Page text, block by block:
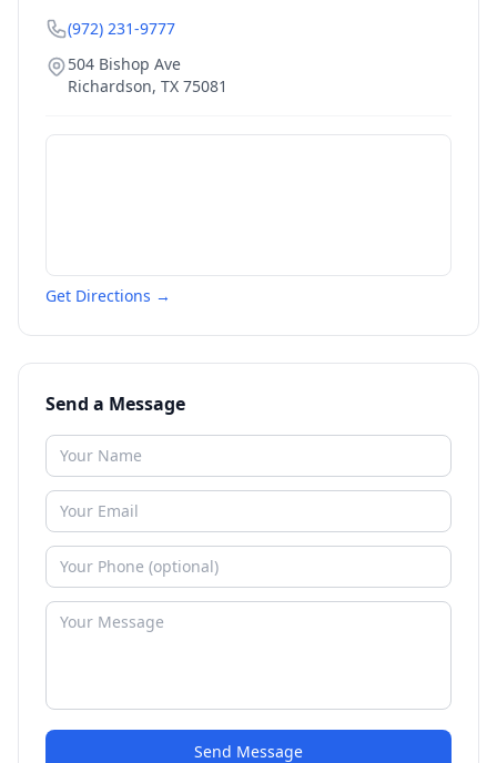
(972) 231-9777
504 Bishop Ave
Richardson, TX 75081
Get Directions →
Send a Message
Send Message